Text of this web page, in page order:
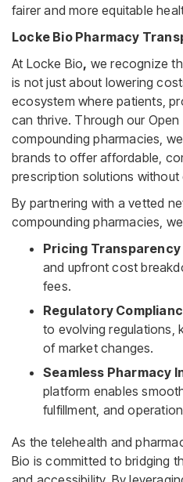
fairer and more equitable
Locke Bio Pharmacy
At Locke Bio, we recognize
is not just about lowering
ecosystem where patients,
can thrive. Through our
compounding pharmacies,
brands to offer affordable,
prescription solutions without
By partnering with a vetted
compounding pharmacies,
Pricing Transparency
and upfront cost
fees.
Regulatory
to evolving regulations,
of market changes.
Seamless Pharmacy
platform enables
fulfillment, and
As the telehealth and
Bio is committed to bridging